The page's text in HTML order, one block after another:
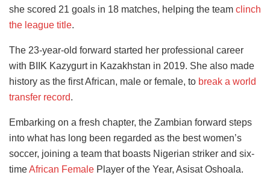
she scored 21 goals in 18 matches, helping the team clinch
the league title.
The 23-year-old forward started her professional career
with BIIK Kazygurt in Kazakhstan in 2019. She also made
history as the first African, male or female, to break a world
transfer record.
Embarking on a fresh chapter, the Zambian forward steps
into what has long been regarded as the best women’s
soccer, joining a team that boasts Nigerian striker and six-
timeAfrican Female Player of the Year, Asisat Oshoala.